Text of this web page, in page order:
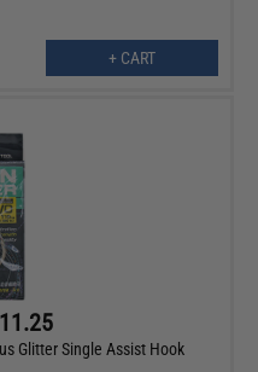
+ CART
Glitter Single Assist Hook